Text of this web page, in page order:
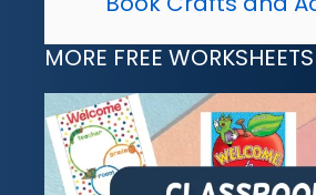
MORE FREE WORKSHEETS